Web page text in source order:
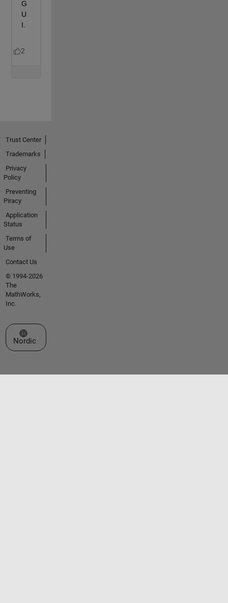
Trust Center
Trademarks
Privacy
Policy
Preventing
Piracy
Application
Status
Terms of
Use
Contact Us
© 1994-2026
The
MathWorks,
Inc.
Select a Web Site
Nordic